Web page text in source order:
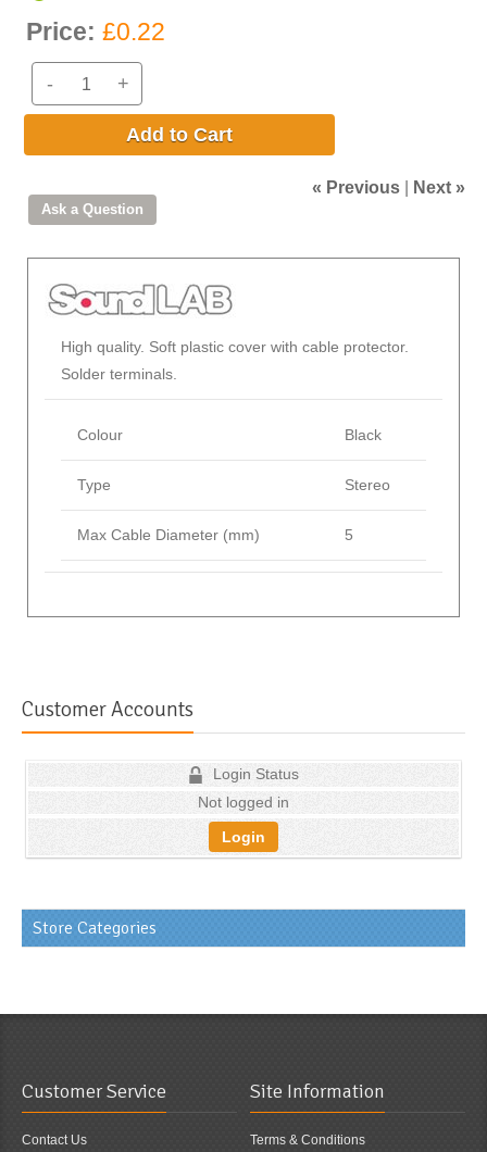
Price: £0.22
- +
Add to Cart
« Previous Next »
High quality. Soft plastic cover with cable protector.
Solder terminals.
Colour Black
Type Stereo
Max Cable Diameter (mm) 5
Customer Accounts
Login Status
Not logged in
Login
Store Categories
Customer Service
Contact Us
Site Information
Terms & Conditions